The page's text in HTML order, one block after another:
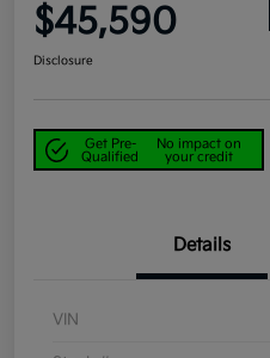
$45,590
Disclosure
Get Pre-
Qualified
No impact on
your credit
Details
VIN